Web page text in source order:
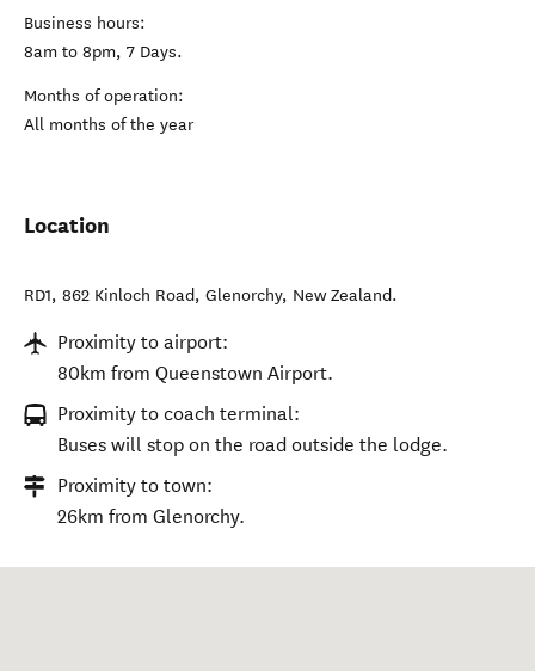
Business hours:
8am to 8pm, 7 Days.
Months of operation:
All months of the year
Location
RD1, 862 Kinloch Road, Glenorchy, New Zealand.
Proximity to airport:
80km from Queenstown Airport.
Proximity to coach terminal:
Buses will stop on the road outside the lodge.
Proximity to town:
26km from Glenorchy.